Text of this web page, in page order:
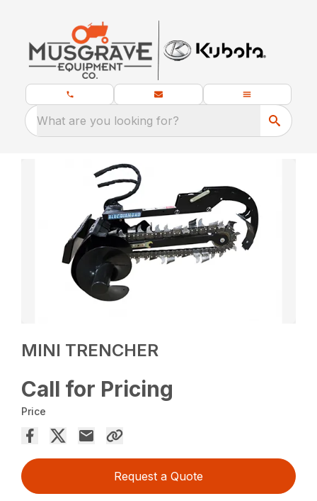
What are you looking for?
MINI TRENCHER
Call for Pricing
Price
Request a Quote